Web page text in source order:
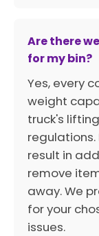
Are there
for my bin?
Yes, every
weight
truck's
result in
remove
away. We
for your
issues.